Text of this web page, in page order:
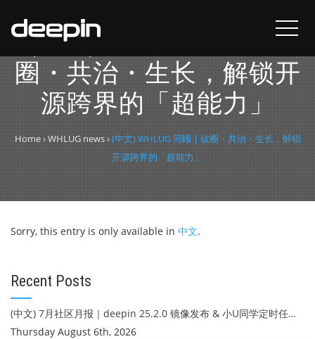
(中文) WHLUG 回顾 | 破
圈・共治・生长，解锁开
源跨界的「超能力」
Home›WHLUG news›(中文) WHLUG 回顾 | 破圈・共治・生长，解锁
开源跨界的「超能力」
Sorry, this entry is only available in 中文.
Recent Posts
(中文) 7月社区月报｜deepin 25.2.0 镜像发布 & 小U同学定时任务上线
Thursday August 6th, 2026